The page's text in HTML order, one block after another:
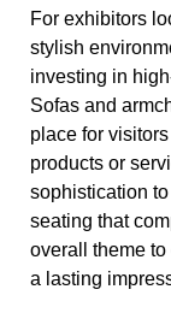
For exhibitors
stylish
investing in
Sofas and
place for
products or
sophistication
seating that
overall theme
a lasting